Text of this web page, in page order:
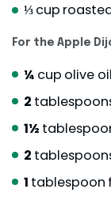
⅓cup
For the Apple
¼ cup olive oil
2
1½
2
1 tablespoon